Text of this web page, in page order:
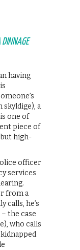
DINNAGE
having
skyldige), a
one of
piece of
high-
officer
services
from a
calls, he’s
the case
who calls